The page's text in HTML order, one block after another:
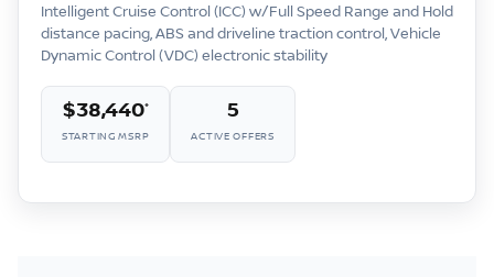
Intelligent Cruise Control (ICC) w/Full Speed Range and Hold
distance pacing, ABS and driveline traction control, Vehicle
Dynamic Control (VDC) electronic stability
$38,440*
STARTING MSRP
5
ACTIVE OFFERS